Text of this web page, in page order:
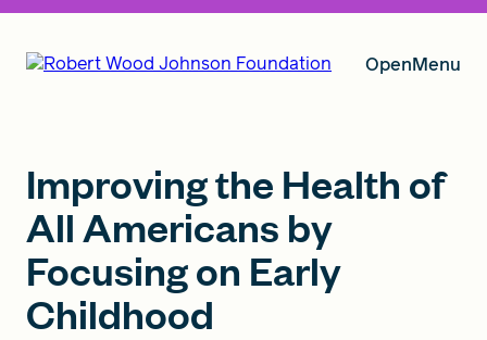
OpenMenu
Grants
Improving the Health of
All Americans by
Focusing on Early
Childhood